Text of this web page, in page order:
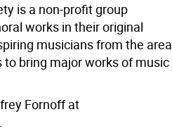
is a non-profit group
works in their original
musicians from the area
bring major works of music
Fornoff at